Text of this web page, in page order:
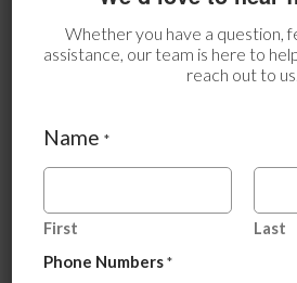
Whether you have a question,
assistance, our team is here to
reach out to us.
Name*
First
Last
Phone Numbers*